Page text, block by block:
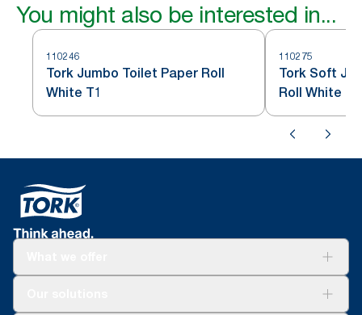
You might also be interested in...
110246
Tork Jumbo Toilet Paper Roll
White T1
110275
Tork Soft
Roll White T1